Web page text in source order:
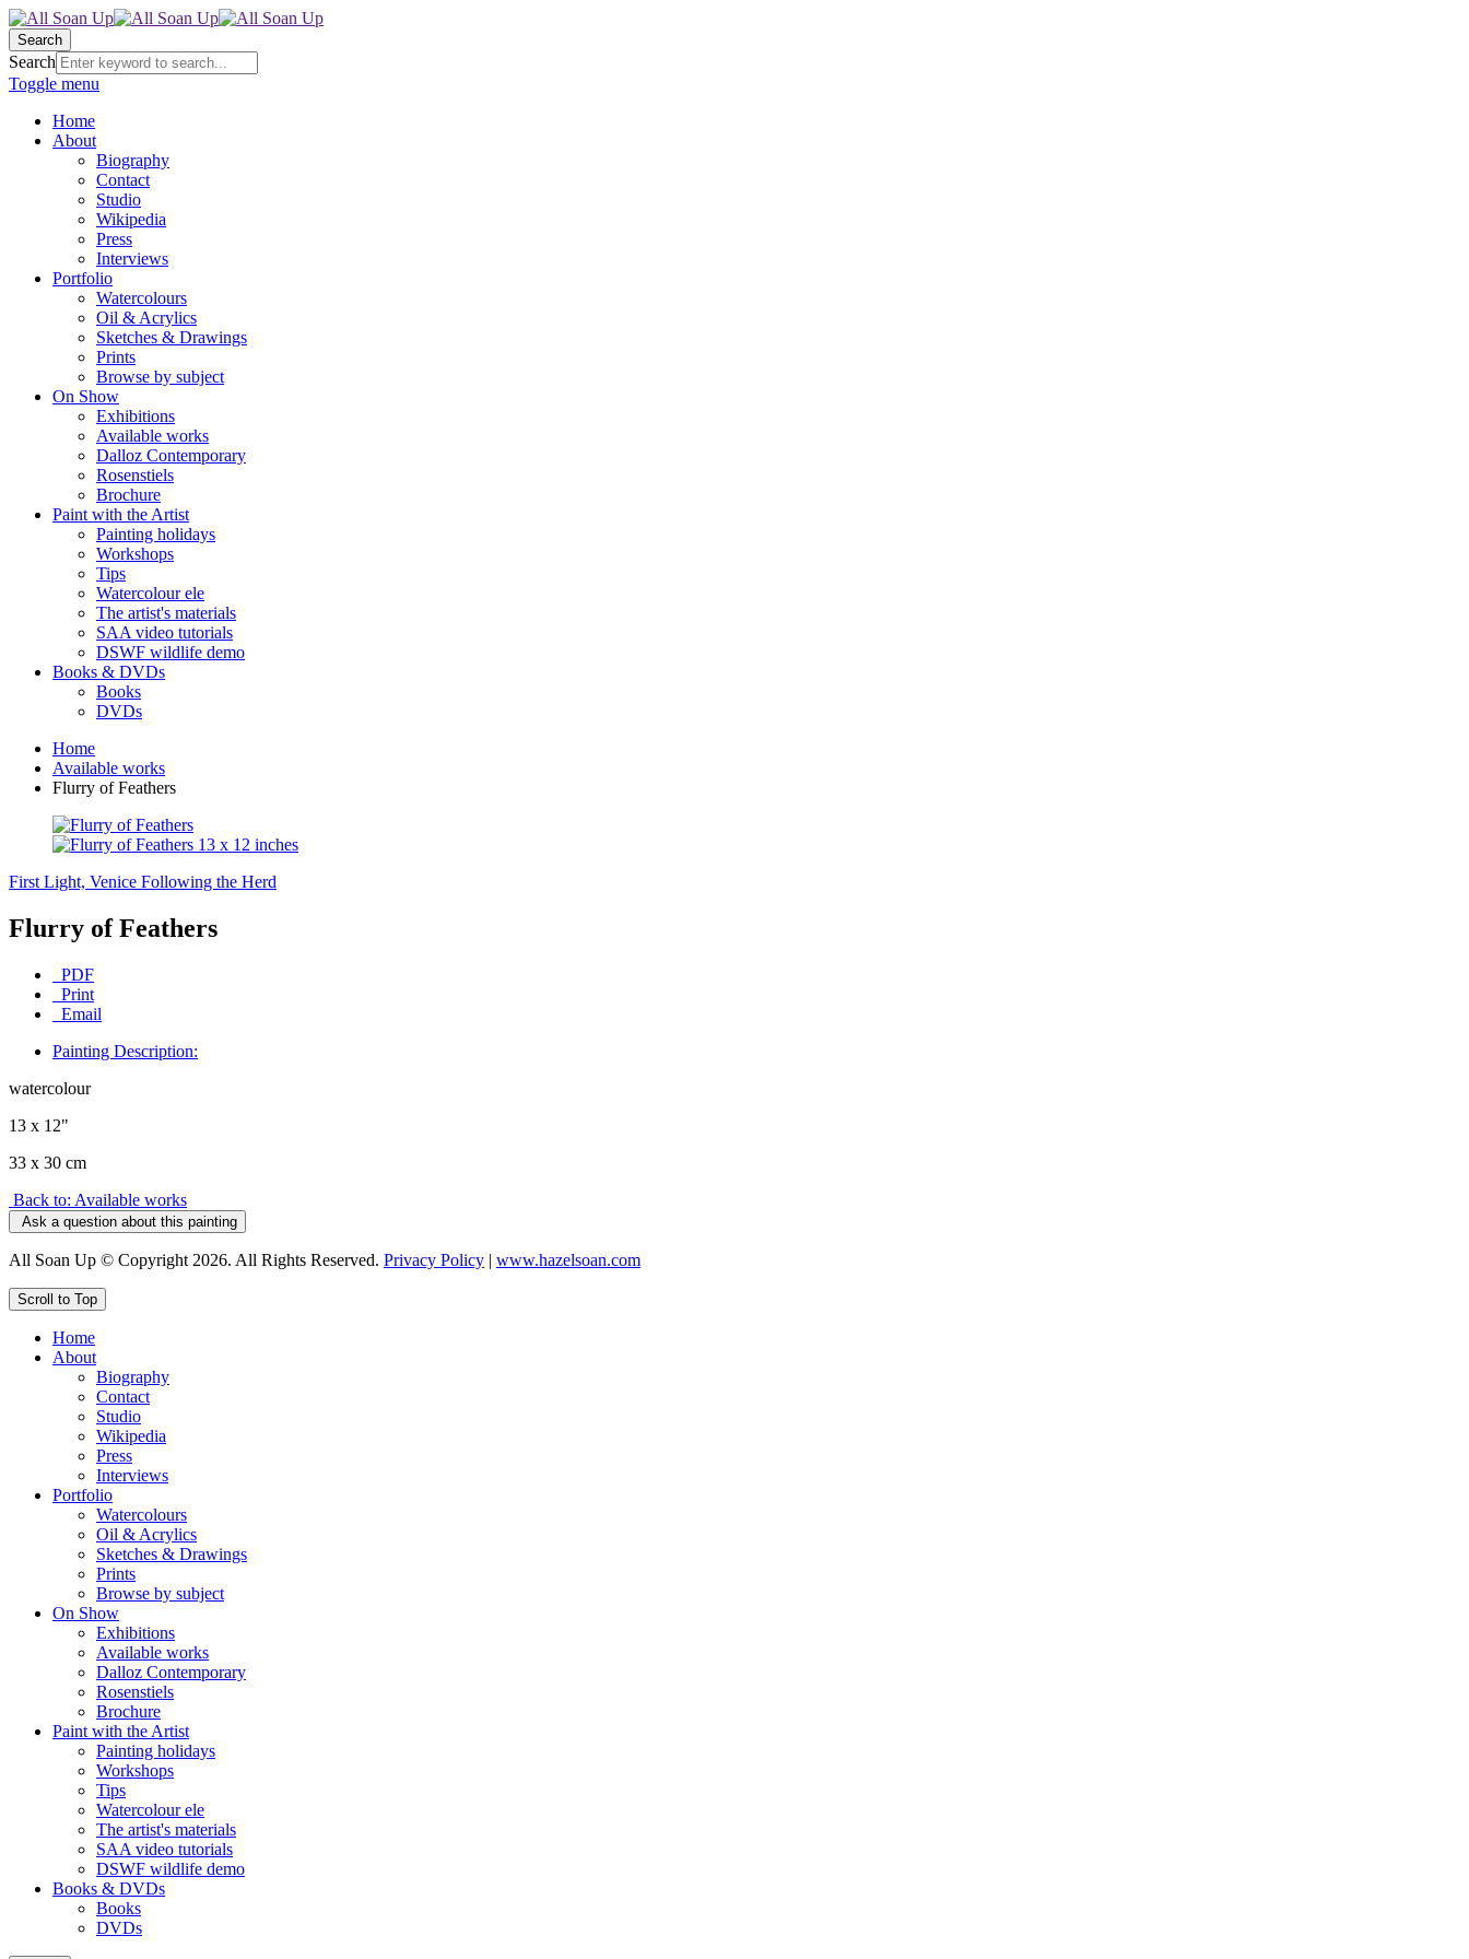
Search
Search
Toggle menu
Home
About
Biography
Contact
Studio
Wikipedia
Press
Interviews
Portfolio
Watercolours
Oil & Acrylics
Sketches & Drawings
Prints
Browse by subject
On Show
Exhibitions
Available works
Dalloz Contemporary
Rosenstiels
Brochure
Paint with the Artist
Painting holidays
Workshops
Tips
Watercolour ele
The artist's materials
SAA video tutorials
DSWF wildlife demo
Books & DVDs
Books
DVDs
Home
Available works
Flurry of Feathers
First Light, Venice Following the Herd
Flurry of Feathers
PDF
Print
Email
Painting Description:
watercolour
13 x 12"
33 x 30 cm
Back to: Available works
Ask a question about this painting
All Soan Up © Copyright 2026. All Rights Reserved. Privacy Policy | www.hazelsoan.com
Scroll to Top
Home
About
Biography
Contact
Studio
Wikipedia
Press
Interviews
Portfolio
Watercolours
Oil & Acrylics
Sketches & Drawings
Prints
Browse by subject
On Show
Exhibitions
Available works
Dalloz Contemporary
Rosenstiels
Brochure
Paint with the Artist
Painting holidays
Workshops
Tips
Watercolour ele
The artist's materials
SAA video tutorials
DSWF wildlife demo
Books & DVDs
Books
DVDs